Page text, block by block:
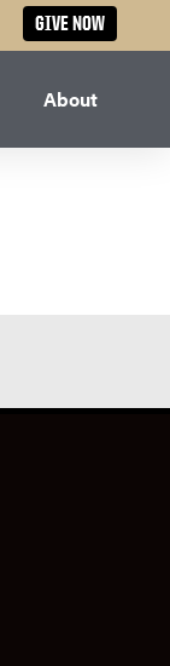
GIVE NOW
About